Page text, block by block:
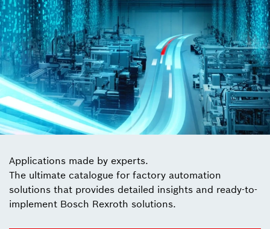
Applications made by experts.
The ultimate catalogue for factory automation
solutions that provides detailed insights and ready-to-
implement Bosch Rexroth solutions.